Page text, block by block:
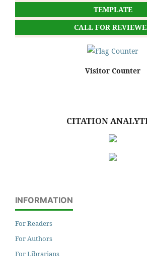
TEMPLATE
CALL FOR
Visitor Counter
CITATION
INFORMATION
For Readers
For Authors
For Librarians